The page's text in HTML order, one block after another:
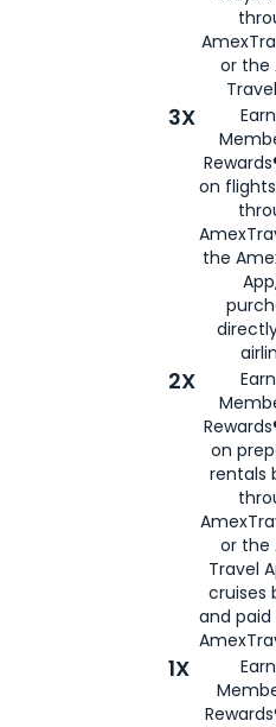
or the
3X
on
the
2X
on
rentals
or the
Travel
cruises
and
1X